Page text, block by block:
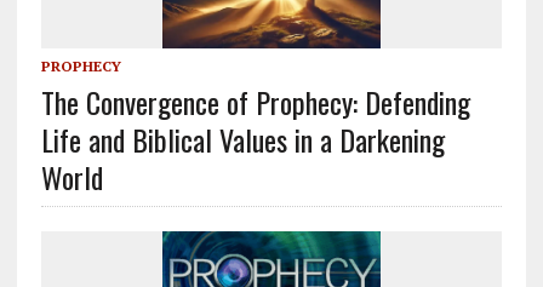
PROPHECY
The Convergence of Prophecy: Defending
Life and Biblical Values in a Darkening
World